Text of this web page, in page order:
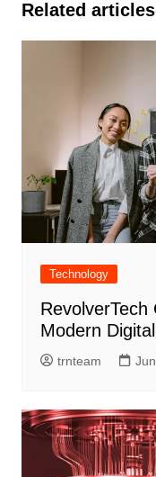
Related articles
Technology
RevolverTech
Modern
trnteam